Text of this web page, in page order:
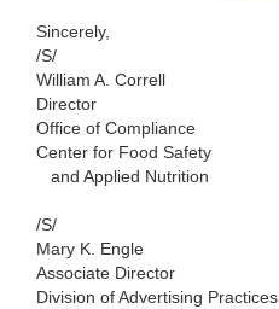
Sincerely,
/S/
William A. Correll
Director
Office of Compliance
Center for Food Safety
and Applied Nutrition
/S/
Mary K. Engle
Associate Director
Division of Advertising Practices